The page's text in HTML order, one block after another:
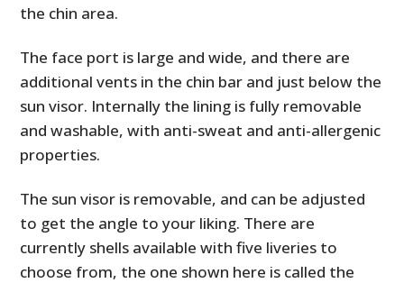
the chin area.
The face port is large and wide, and there are
additional vents in the chin bar and just below the
sun visor. Internally the lining is fully removable
and washable, with anti-sweat and anti-allergenic
properties.
The sun visor is removable, and can be adjusted
to get the angle to your liking. There are
currently shells available with five liveries to
choose from, the one shown here is called the